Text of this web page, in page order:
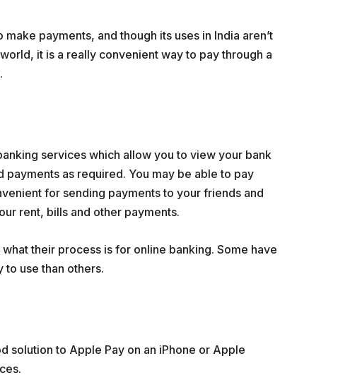
payments, and though its uses in India aren’t
it is a really convenient way to pay through a
services which allow you to view your bank
payments as required. You may be able to pay
for sending payments to your friends and
rent, bills and other payments.
their process is for online banking. Some have
to use than others.
solution to Apple Pay on an iPhone or Apple